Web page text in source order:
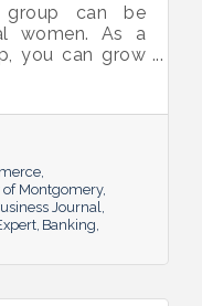
group can be
women. As a
you can grow
of Montgomery
Journal
Banking